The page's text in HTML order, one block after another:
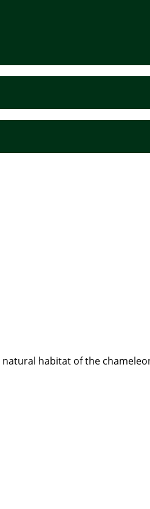
habitat of the